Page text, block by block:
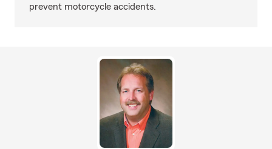
prevent motorcycle accidents.